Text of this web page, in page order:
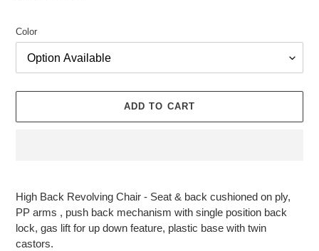
Color
ADD TO CART
to
your
cart
High Back Revolving Chair - Seat & back cushioned on ply,
PP arms , push back mechanism with single position back
lock, gas lift for up down feature, plastic base with twin
castors.